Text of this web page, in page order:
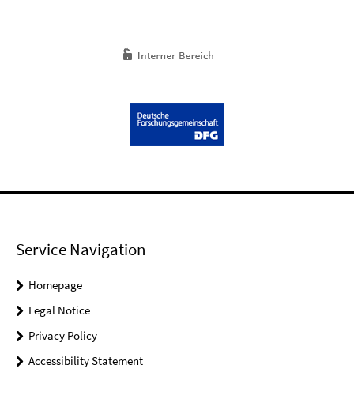
Service Navigation
Homepage
Legal Notice
Privacy Policy
Accessibility Statement